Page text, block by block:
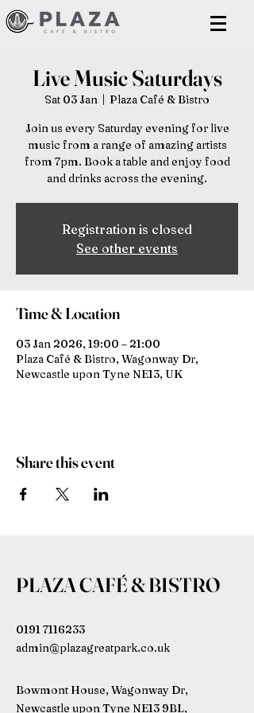
Live Music Saturdays
Sat 03 Jan
  |
Plaza Café & Bistro
Join us every Saturday evening for live
music from a range of amazing artists
from 7pm. Book a table and enjoy food
and drinks across the evening.
Registration is closed
See other events
Time & Location
03 Jan 2026, 19:00 – 21:00
Plaza Café & Bistro, Wagonway Dr,
Newcastle upon Tyne NE13, UK
Share this event
PLAZA CAFÉ & BISTRO
0191 7116233
admin@plazagreatpark.co.uk
Bowmont House, Wagonway Dr,
Newcastle upon Tyne NE13 9BL,